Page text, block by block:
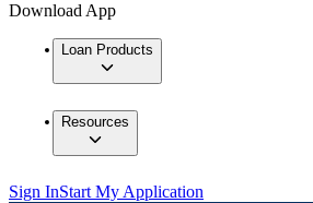
Download App
Loan Products
Resources
Sign InStart My Application